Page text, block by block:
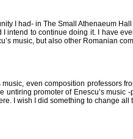
I had- in The Small Athenaeum
I intend to continue doing it. I have
music, but also other Romanian
even composition professors
promoter of Enescu’s music
I wish I did something to change all